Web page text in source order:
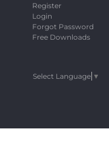
Register
Login
Forgot Password
Free Downloads
Select Language ▼